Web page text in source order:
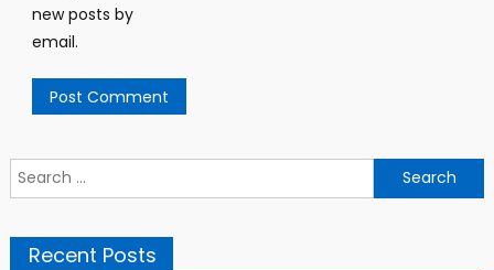
new posts by
email.
Search
for:
Recent Posts